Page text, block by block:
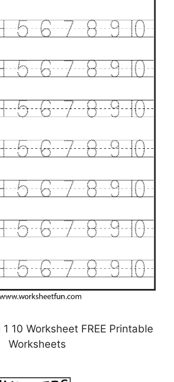
10 Worksheet FREE Printable
Worksheets